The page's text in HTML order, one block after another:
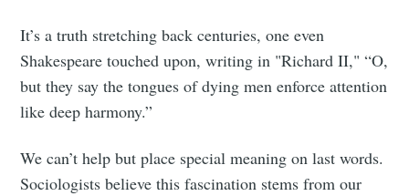
It’s a truth stretching back centuries, one even
Shakespeare touched upon, writing in "Richard II," “O,
but they say the tongues of dying men enforce attention
like deep harmony.”
We can’t help but place special meaning on last words.
Sociologists believe this fascination stems from our